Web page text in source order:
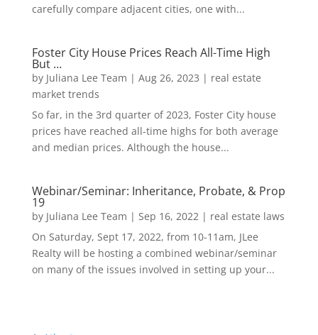
carefully compare adjacent cities, one with...
Foster City House Prices Reach All-Time High
But …
by Juliana Lee Team | Aug 26, 2023 | real estate
market trends
So far, in the 3rd quarter of 2023, Foster City house
prices have reached all-time highs for both average
and median prices. Although the house...
Webinar/Seminar: Inheritance, Probate, & Prop
19
by Juliana Lee Team | Sep 16, 2022| real estate laws
On Saturday, Sept 17, 2022, from 10-11am, JLee
Realty will be hosting a combined webinar/seminar
on many of the issues involved in setting up your...